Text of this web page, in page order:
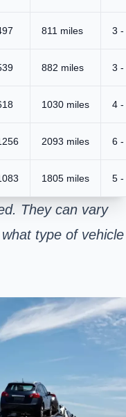
811 miles 3 -
882 miles 3 -
1030 miles 4 -
2093 miles 6 -
1805 miles 5 -
They can vary
type of vehicle